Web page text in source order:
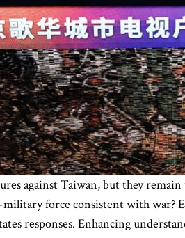
against Taiwan, but they
force consistent with war?
responses. Enhancing